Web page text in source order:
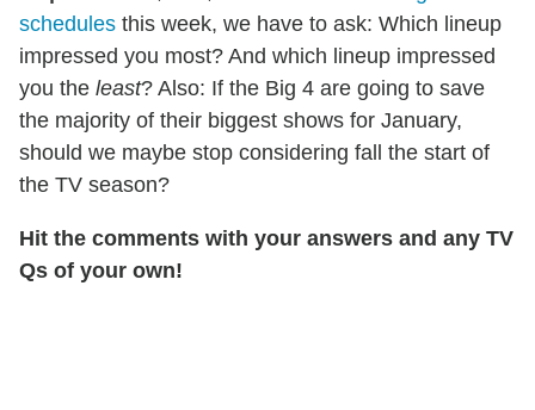
schedules this week, we have to ask: Which lineup
impressed you most? And which lineup impressed
you the least? Also: If the Big 4 are going to save
the majority of their biggest shows for January,
should we maybe stop considering fall the start of
the TV season?
Hit the comments with your answers and any TV
Qs of your own!